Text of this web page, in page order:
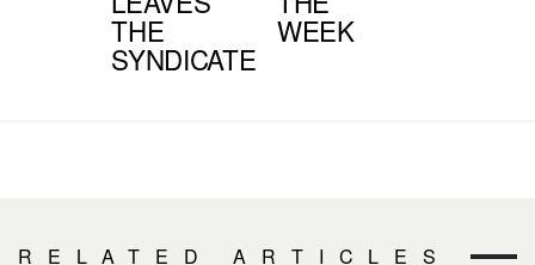
THE
SYNDICATE
WEEK
RELATED ARTICLES